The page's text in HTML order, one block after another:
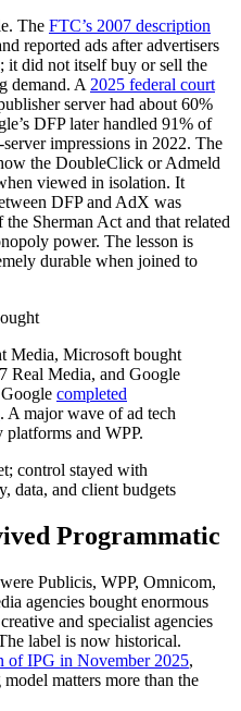
The FTC’s 2007 description
reported ads after advertisers
it did not itself buy or sell the
demand. A 2025 federal court
server had about 60%
DFP later handled 91% of
impressions in 2022. The
the DoubleClick or Admeld
viewed in isolation. It
DFP and AdX was
Sherman Act and that related
power. The lesson is
durable when joined to
Media, Microsoft bought
Real Media, and Google
completed
. A major wave of ad tech
and WPP.
control stayed with
data, and client budgets
Programmatic
were Publicis, WPP, Omnicom,
agencies bought enormous
and specialist agencies
label is now historical.
of IPG in November 2025,
matters more than the